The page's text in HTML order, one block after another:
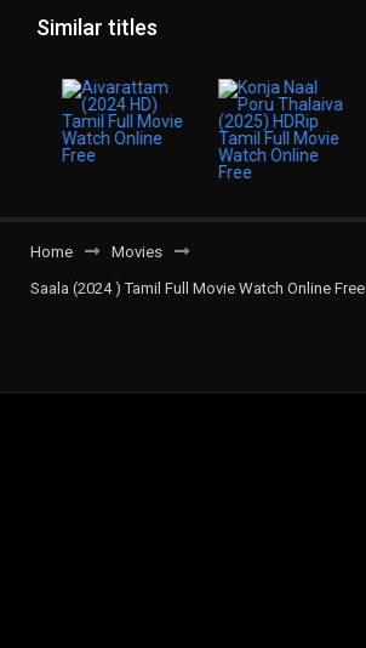
Similar titles
Home
Movies
Saala (2024 ) Tamil Full Movie Watch Online Free